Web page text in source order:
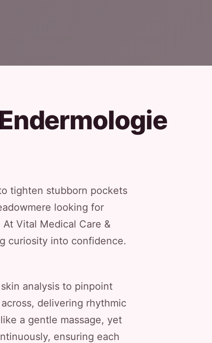
tighten stubborn pockets
looking for
Vital Medical Care &
curiosity into confidence.
analysis to pinpoint
delivering rhythmic
a gentle massage, yet
ensuring each